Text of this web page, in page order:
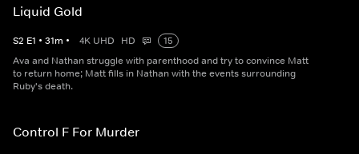
Liquid Gold
S2 E1 • 31m • 4K UHD HD
15
Ava and Nathan struggle with parenthood and try to convince Matt
to return home; Matt fills in Nathan with the events surrounding
Ruby's death.
Control F For Murder